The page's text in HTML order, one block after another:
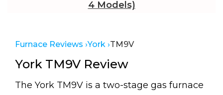
4 Models)
Furnace Reviews ›York ›TM9V
York TM9V Review
The York TM9V is a two-stage gas furnace